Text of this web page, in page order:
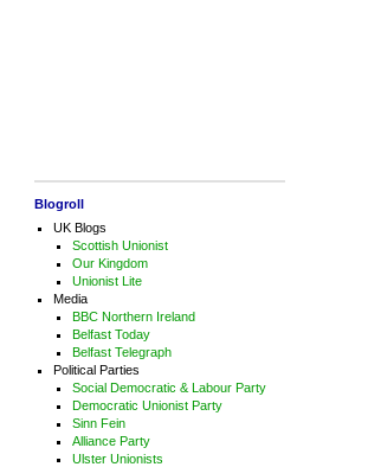
Blogroll
UK Blogs
Scottish Unionist
Our Kingdom
Unionist Lite
Media
BBC Northern Ireland
Belfast Today
Belfast Telegraph
Political Parties
Social Democratic & Labour Party
Democratic Unionist Party
Sinn Fein
Alliance Party
Ulster Unionists